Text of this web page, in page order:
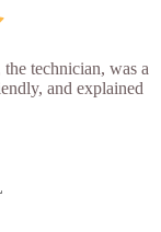
technician, was a
and explained